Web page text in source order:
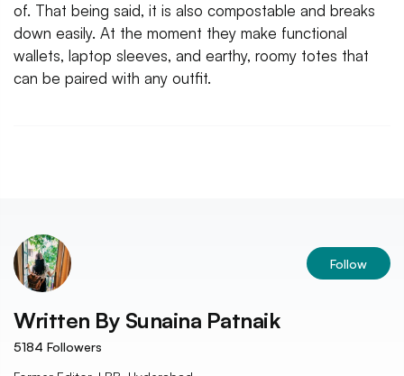
of. That being said, it is also compostable and breaks
down easily. At the moment they make functional
wallets, laptop sleeves, and earthy, roomy totes that
can be paired with any outfit.
Follow
Written By Sunaina Patnaik
5184 Followers